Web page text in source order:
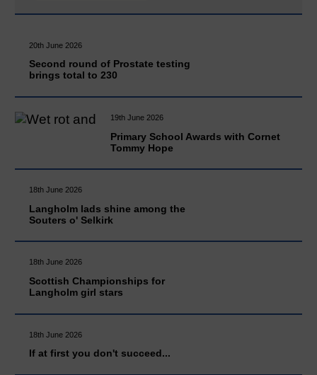
20th June 2026
Second round of Prostate testing
brings total to 230
19th June 2026
Primary School Awards with Cornet
Tommy Hope
18th June 2026
Langholm lads shine among the
Souters o' Selkirk
18th June 2026
Scottish Championships for
Langholm girl stars
18th June 2026
If at first you don't succeed...